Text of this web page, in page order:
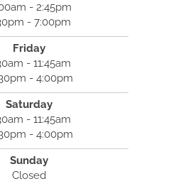
- 2:45pm
- 7:00pm
Friday
- 11:45am
- 4:00pm
Saturday
- 11:45am
- 4:00pm
Sunday
Closed